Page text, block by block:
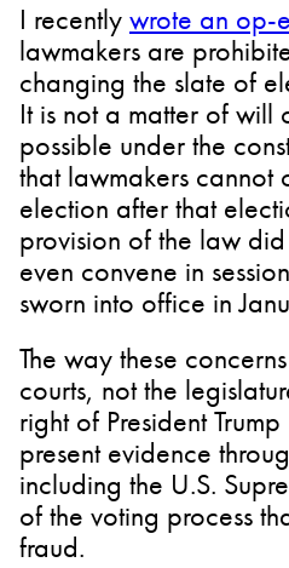
I recently wrote an op-
lawmakers are
changing the slate of
It is not a matter of will
possible under the
that lawmakers
election after that
provision of the law
even convene in
sworn into office in
The way these
courts, not the
right of President
present evidence
including the U.S.
of the voting process
fraud.